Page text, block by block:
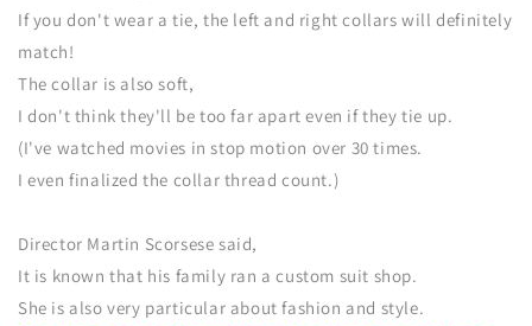
If you don't wear a tie, the left and right collars will definitely
match!
The collar is also soft,
I don't think they'll be too far apart even if they tie up.
(I've watched movies in stop motion over 30 times.
I even finalized the collar thread count.)
Director Martin Scorsese said,
It is known that his family ran a custom suit shop.
She is also very particular about fashion and style.